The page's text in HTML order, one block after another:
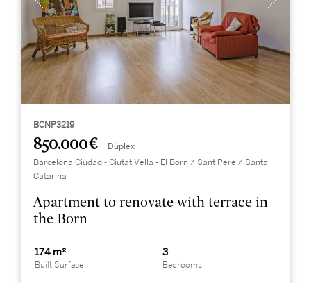
BCNP3219
850.000 € Dúplex
Barcelona Ciudad - Ciutat Vella - El Born / Sant Pere / Santa
Catarina
Apartment to renovate with terrace in
the Born
174 m²
Built Surface
3
Bedrooms